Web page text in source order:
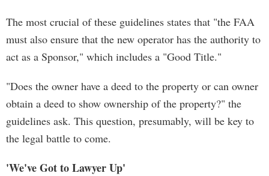
The most crucial of these guidelines states that "the FAA
must also ensure that the new operator has the authority to
act as a Sponsor," which includes a "Good Title."
"Does the owner have a deed to the property or can owner
obtain a deed to show ownership of the property?" the
guidelines ask. This question, presumably, will be key to
the legal battle to come.
'We've Got to Lawyer Up'